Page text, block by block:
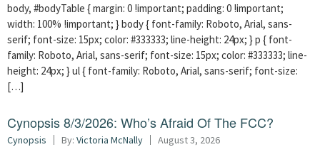
body, #bodyTable { margin: 0 !important; padding: 0 !important;
width: 100% !important; } body { font-family: Roboto, Arial, sans-
serif; font-size: 15px; color: #333333; line-height: 24px; } p { font-
family: Roboto, Arial, sans-serif; font-size: 15px; color: #333333; line-
height: 24px; } ul { font-family: Roboto, Arial, sans-serif; font-size:
[…]
Cynopsis 8/3/2026: Who’s Afraid Of The FCC?
Cynopsis By: Victoria McNally August 3, 2026